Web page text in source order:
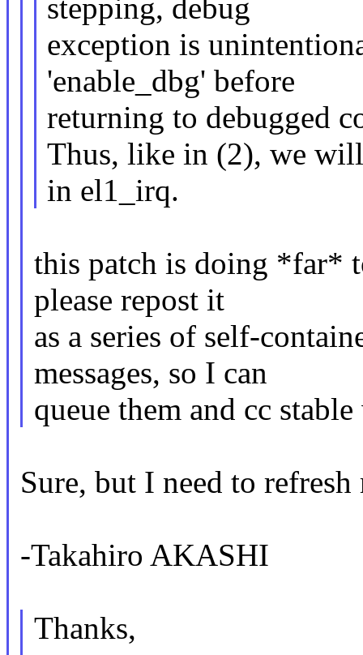
stepping, debug
exception is
'enable_dbg' before
returning to debugged
Thus, like in (2), we
in el1_irq.
this patch is doing *far*
please repost it
as a series of self-
messages, so I can
queue them and cc
Sure, but I need to
-Takahiro AKASHI
Thanks,